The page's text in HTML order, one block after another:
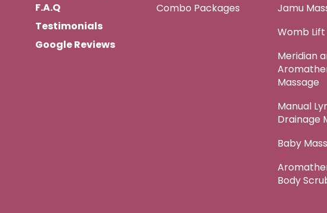
F.A.Q
Testimonials
Google Reviews
Combo Packages
Jamu
Womb
Meridian
Massage
Manual
Drainage
Baby
Body